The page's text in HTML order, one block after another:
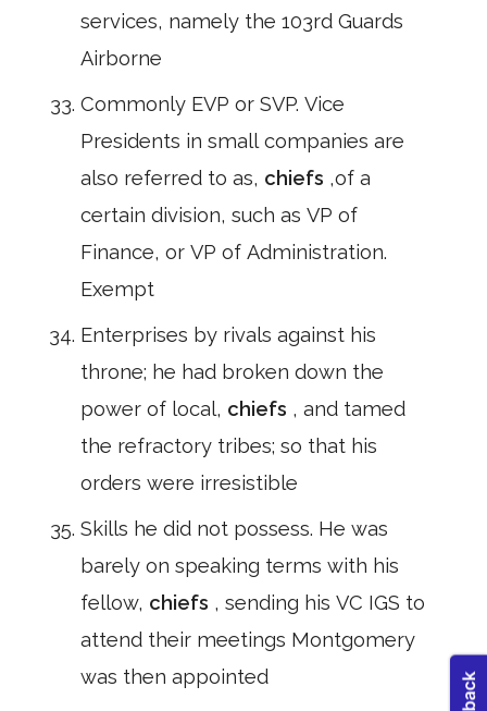
services, namely the 103rd Guards
Airborne
Commonly EVP or SVP. Vice
Presidents in small companies are
also referred to as, chiefs ,of a
certain division, such as VP of
Finance, or VP of Administration.
Exempt
Enterprises by rivals against his
throne; he had broken down the
power of local, chiefs , and tamed
the refractory tribes; so that his
orders were irresistible
Skills he did not possess. He was
barely on speaking terms with his
fellow, chiefs , sending his VC IGS to
attend their meetings Montgomery
was then appointed